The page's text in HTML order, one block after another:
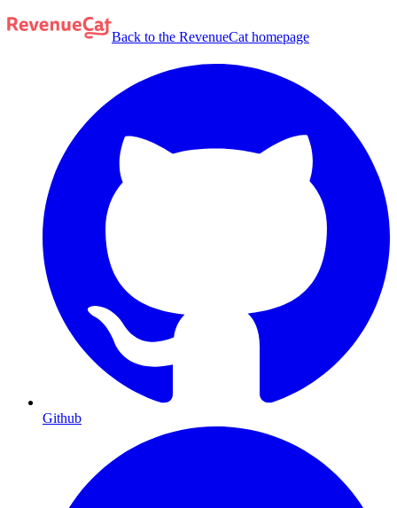
Back to the RevenueCat homepage
Github